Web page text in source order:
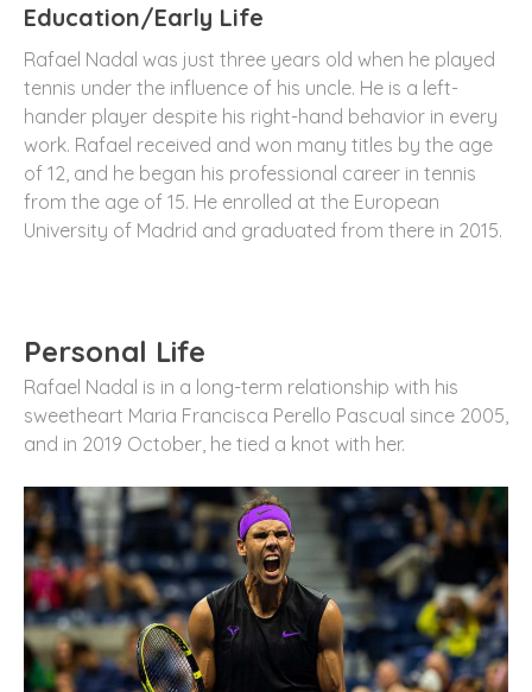
Education/Early Life
Rafael Nadal was just three years old when he played
tennis under the influence of his uncle. He is a left-
hander player despite his right-hand behavior in every
work. Rafael received and won many titles by the age
of 12, and he began his professional career in tennis
from the age of 15. He enrolled at the European
University of Madrid and graduated from there in 2015.
Personal Life
Rafael Nadal is in a long-term relationship with his
sweetheart Maria Francisca Perello Pascual since 2005,
and in 2019 October, he tied a knot with her.